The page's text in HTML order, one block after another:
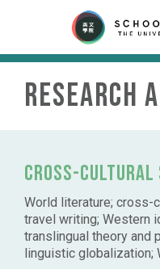
Research
Cross-cultural
World literature; cross-
travel writing; Western
translingual theory and
linguistic globalization;